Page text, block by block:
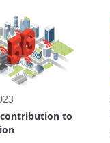
innovative
components to
your design
challenges.
to